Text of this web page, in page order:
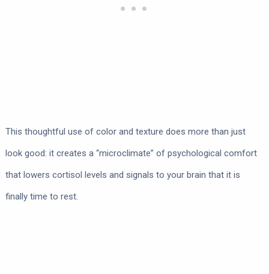
This thoughtful use of color and texture does more than just
look good: it creates a “microclimate” of psychological comfort
that lowers cortisol levels and signals to your brain that it is
finally time to rest.